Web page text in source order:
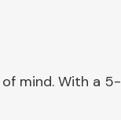
mind. With a